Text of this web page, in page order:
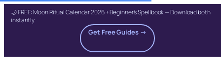
🌙 FREE: Moon Ritual Calendar 2026 + Beginner's Spellbook — Download both
instantly
Get Free Guides →